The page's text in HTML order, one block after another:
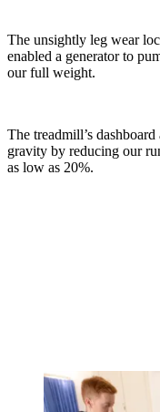
The unsightly leg wear
enabled a generator to
our full weight.
The treadmill’s
gravity by reducing our
as low as 20%.